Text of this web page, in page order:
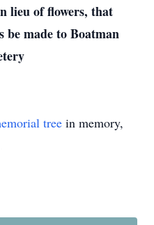
lieu of flowers, that
made to Boatman
tree in memory,